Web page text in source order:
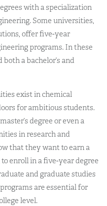
with a specialization
Some universities,
offer five-year
programs. In these
a bachelor’s and
exist in chemical
for ambitious students.
degree or even a
in research and
that they want to earn a
enroll in a five-year degree
and graduate studies
are essential for
level.